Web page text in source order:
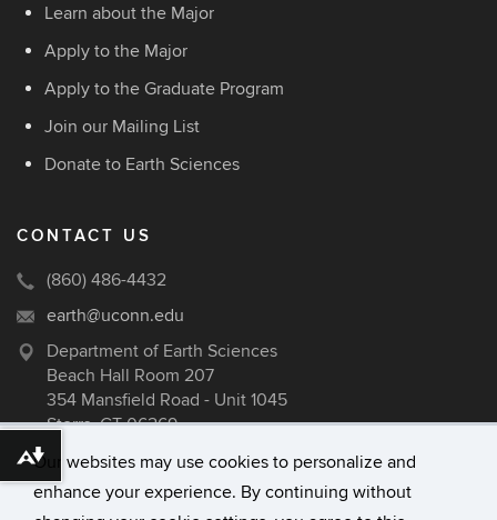
Our websites may use cookies to personalize and
enhance your experience. By continuing without
Learn about the Major
Apply to the Major
Apply to the Graduate Program
Join our Mailing List
Donate to Earth Sciences
CONTACT US
(860) 486-4432
earth@uconn.edu
Department of Earth Sciences
Beach Hall Room 207
354 Mansfield Road - Unit 1045
Storrs, CT 06269
Download alternative formats ...